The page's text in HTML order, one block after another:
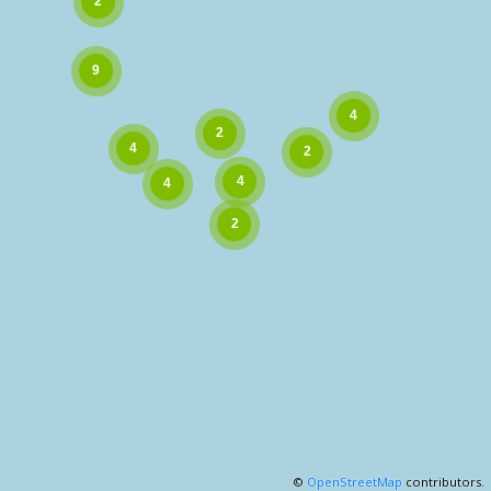
© OpenStreetMap contributors.